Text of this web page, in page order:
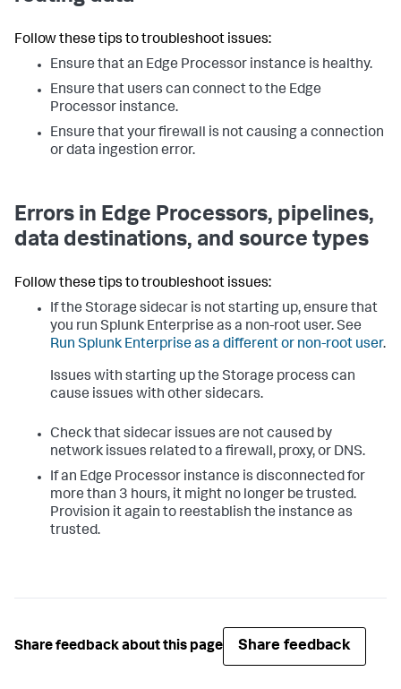
Follow these tips to troubleshoot issues:
Ensure that an Edge Processor instance is healthy.
Ensure that users can connect to the Edge
Processor instance.
Ensure that your firewall is not causing a connection
or data ingestion error.
Errors in Edge Processors, pipelines,
data destinations, and source types
Follow these tips to troubleshoot issues:
If the Storage sidecar is not starting up, ensure that
you run Splunk Enterprise as a non-root user. See
Run Splunk Enterprise as a different or non-root user.
Issues with starting up the Storage process can
cause issues with other sidecars.
Check that sidecar issues are not caused by
network issues related to a firewall, proxy, or DNS.
If an Edge Processor instance is disconnected for
more than 3 hours, it might no longer be trusted.
Provision it again to reestablish the instance as
trusted.
Share feedback about this page Share feedback